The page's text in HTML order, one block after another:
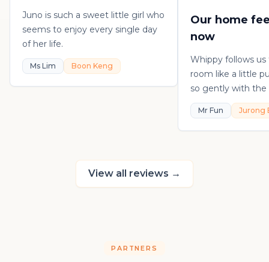
Juno is such a sweet little girl who
seems to enjoy every single day
of her life.
Ms Lim Boon Keng
Our home
now
Whippy follows
room like a little
so gently with the
playful, loving,
in his own sweet
really thankful to
kitten.
Mr Fun Jurong
View all reviews →
PARTNERS